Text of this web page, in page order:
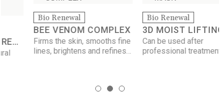
Bio Renewal
BEE VENOM COMPLEX
Firms the skin, smooths fine
lines, brightens and refines
Bio Renewal
3D MOIST LIFTING
MASK
Can be used after
professional treatments,